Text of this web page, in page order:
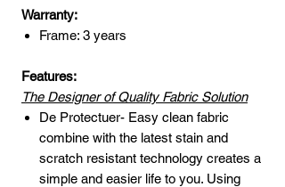
Warranty:
Frame: 3 years
Features:
The Designer of Quality Fabric Solution
De Protectuer- Easy clean fabric
combine with the latest stain and
scratch resistant technology creates a
simple and easier life to you. Using